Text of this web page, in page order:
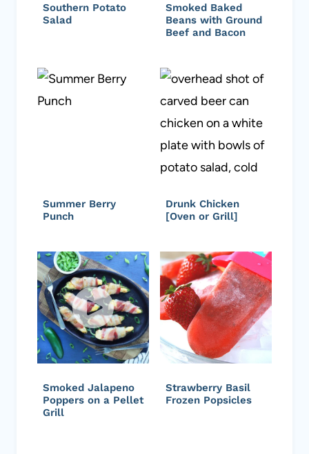
Southern Potato
Salad
Smoked Baked
Beans with Ground
Beef and Bacon
Summer Berry
Punch
Drunk Chicken
[Oven or Grill]
Smoked Jalapeno
Poppers on a Pellet
Grill
Strawberry Basil
Frozen Popsicles